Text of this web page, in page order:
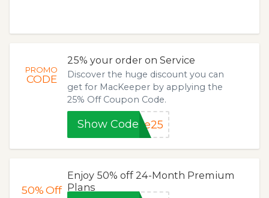
PROMO
CODE
25% your order on Service
Discover the huge discount you can
get for MacKeeper by applying the
25% Off Coupon Code.
Show Code ve25
50%Off
Enjoy 50% off 24-Month Premium
Plans